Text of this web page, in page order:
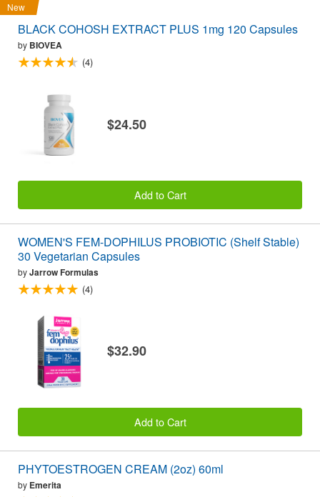
New
BLACK COHOSH EXTRACT PLUS 1mg 120 Capsules
by BIOVEA
(4)
$24.50
Add to Cart
WOMEN'S FEM-DOPHILUS PROBIOTIC (Shelf Stable)
30 Vegetarian Capsules
byJarrow Formulas
(4)
$32.90
Add to Cart
PHYTOESTROGEN CREAM (2oz) 60ml
by Emerita